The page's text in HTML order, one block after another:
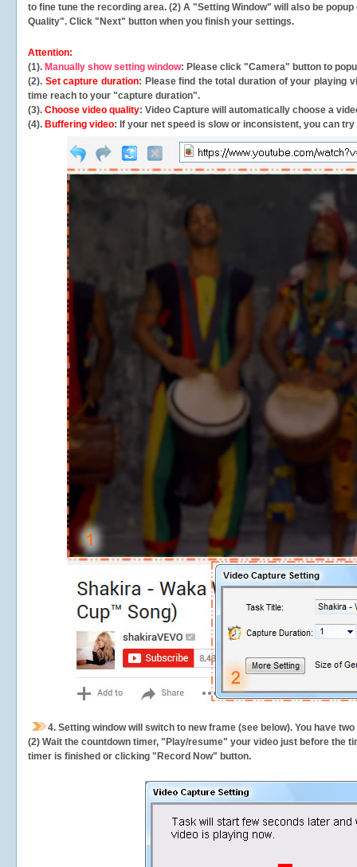
to fine tune the recording area. (2) A "Setting Window" will also be
Quality". Click "Next" button when you finish your settings.
Attention:
(1). Manually show setting window: Please click "Camera" button to
(2). Set capture duration: Please find the total duration of your playing
time reach to your "capture duration".
(3). Choose video quality: Video Capture will automatically choose a
(4). Buffering video: If your net speed is slow or inconsistent, you can try
4. Setting window will switch to new frame (see below). You have
(2) Wait the countdown timer, "Play/resume" your video just before the
timer is finished or clicking "Record Now" button.